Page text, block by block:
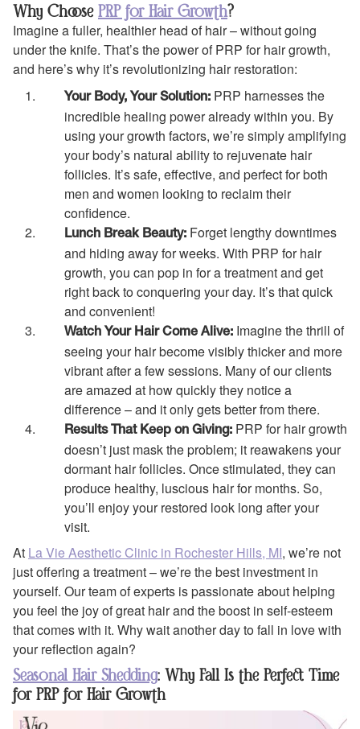
Why Choose PRP for Hair Growth?
Imagine a fuller, healthier head of hair – without going
under the knife. That’s the power of PRP for hair growth,
and here’s why it’s revolutionizing hair restoration:
Your Body, Your Solution: PRP harnesses the
incredible healing power already within you. By
using your growth factors, we’re simply amplifying
your body’s natural ability to rejuvenate hair
follicles. It’s safe, effective, and perfect for both
men and women looking to reclaim their
confidence.
Lunch Break Beauty: Forget lengthy downtimes
and hiding away for weeks. With PRP for hair
growth, you can pop in for a treatment and get
right back to conquering your day. It’s that quick
and convenient!
Watch Your Hair Come Alive: Imagine the thrill of
seeing your hair become visibly thicker and more
vibrant after a few sessions. Many of our clients
are amazed at how quickly they notice a
difference – and it only gets better from there.
Results That Keep on Giving: PRP for hair growth
doesn’t just mask the problem; it reawakens your
dormant hair follicles. Once stimulated, they can
produce healthy, luscious hair for months. So,
you’ll enjoy your restored look long after your
visit.
At La Vie Aesthetic Clinic in Rochester Hills, MI, we’re not
just offering a treatment – we’re the best investment in
yourself. Our team of experts is passionate about helping
you feel the joy of great hair and the boost in self-esteem
that comes with it. Why wait another day to fall in love with
your reflection again?
Seasonal Hair Shedding: Why Fall Is the Perfect Time
for PRP for Hair Growth